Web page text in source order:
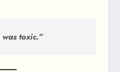
toxic.”